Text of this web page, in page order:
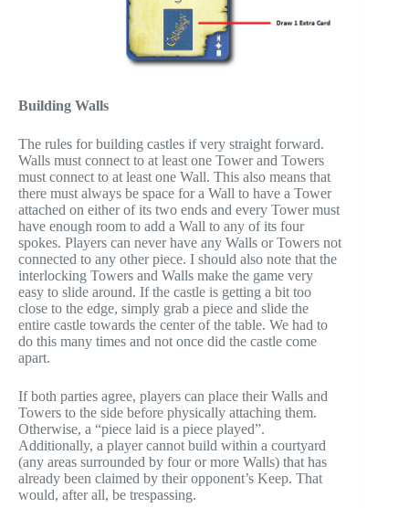
Building Walls
The rules for building castles if very straight forward.
Walls must connect to at least one Tower and Towers
must connect to at least one Wall. This also means that
there must always be space for a Wall to have a Tower
attached on either of its two ends and every Tower must
have enough room to add a Wall to any of its four
spokes. Players can never have any Walls or Towers not
connected to any other piece. I should also note that the
interlocking Towers and Walls make the game very
easy to slide around. If the castle is getting a bit too
close to the edge, simply grab a piece and slide the
entire castle towards the center of the table. We had to
do this many times and not once did the castle come
apart.
If both parties agree, players can place their Walls and
Towers to the side before physically attaching them.
Otherwise, a “piece laid is a piece played”.
Additionally, a player cannot build within a courtyard
(any areas surrounded by four or more Walls) that has
already been claimed by their opponent’s Keep. That
would, after all, be trespassing.